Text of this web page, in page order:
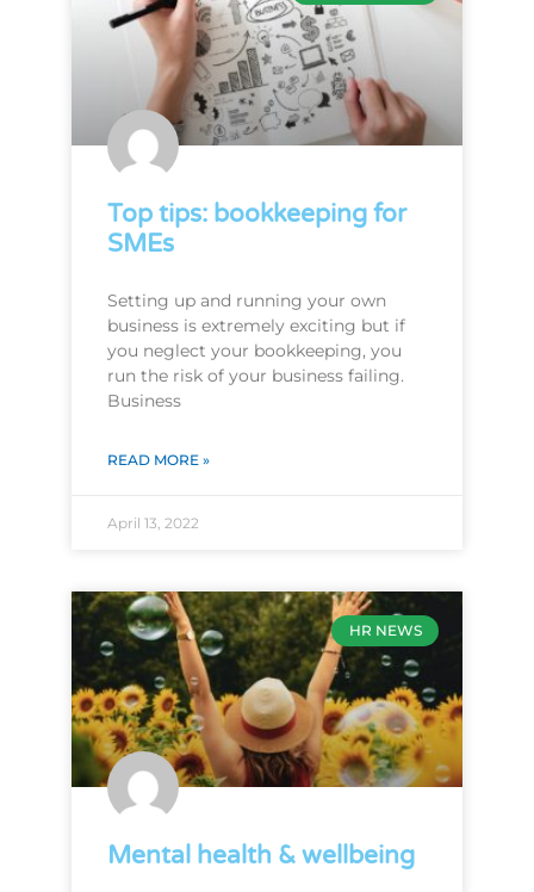
Top tips: bookkeeping for
SMEs
Setting up and running your own
business is extremely exciting but if
you neglect your bookkeeping, you
run the risk of your business failing.
Business
READ MORE »
April 13, 2022
HR NEWS
Mental health & wellbeing